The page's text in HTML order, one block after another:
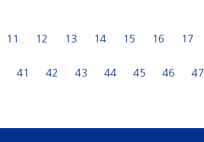
11 12 13 14 15 16 17
41 42 43 44 45 46 47